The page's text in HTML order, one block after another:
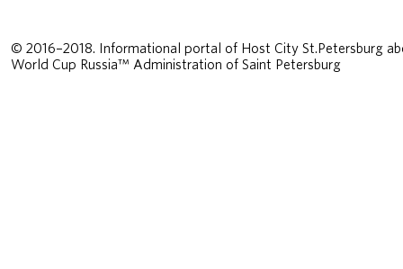
© 2016–2018. Informational portal of Host City St.Petersburg
World Cup Russia™ Administration of Saint Petersburg